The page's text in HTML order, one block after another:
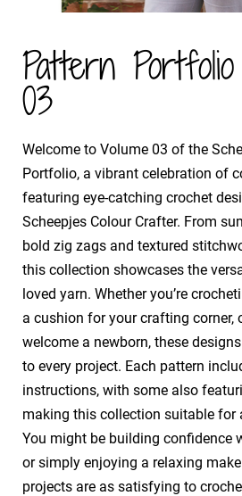
Pattern
03
​Welcome to Volume 03 of the
Portfolio, a vibrant celebration of
featuring eye-catching crochet
Scheepjes Colour Crafter. From
bold zig zags and textured
this collection showcases the
loved yarn. Whether you’re
a cushion for your crafting corner,
welcome a newborn, these
to every project. Each pattern
instructions, with some also
making this collection suitable for
You might be building confidence
or simply enjoying a relaxing
projects are as satisfying to